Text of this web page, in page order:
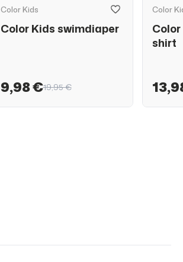
Color Kids
Color Kids swimdiaper
9,98 €19,95 €
Color
shirt